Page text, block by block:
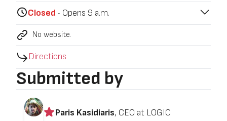
Closed ‧ Opens 9 a.m.
No website.
Directions
Submitted by
Paris Kasidiaris, CEO at LOGIC